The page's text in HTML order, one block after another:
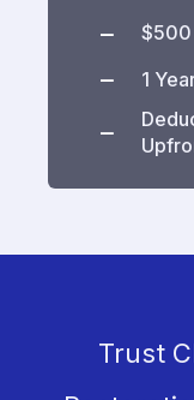
$500
1
Trust